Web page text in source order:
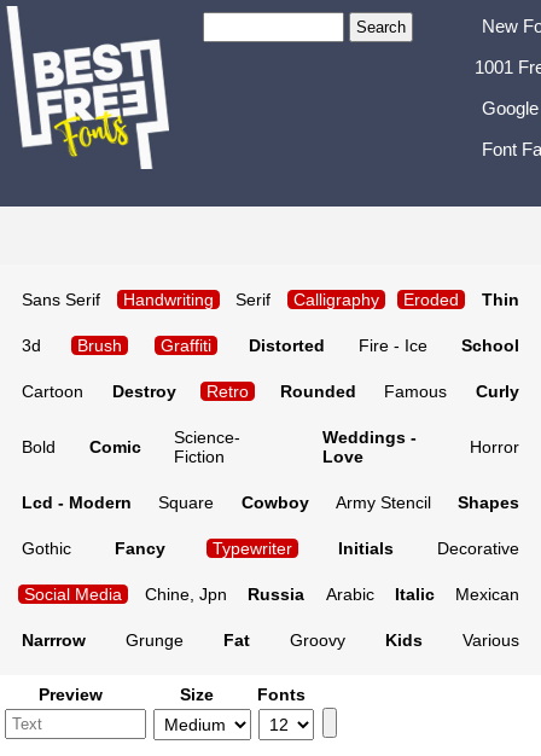
New
1001
Font
Sans Serif Handwriting Serif Calligraphy Eroded Thin
3d Brush Graffiti Distorted Fire - Ice School
Cartoon Destroy Retro Rounded Famous Curly
Bold Comic
Science-
Fiction
Weddings -
Love
Horror
Lcd - Modern Square Cowboy Army Stencil Shapes
Gothic Fancy Typewriter Initials Decorative
Social Media Chine, Jpn Russia Arabic Italic Mexican
Narrrow Grunge Fat Groovy Kids Various
Preview Size Fonts